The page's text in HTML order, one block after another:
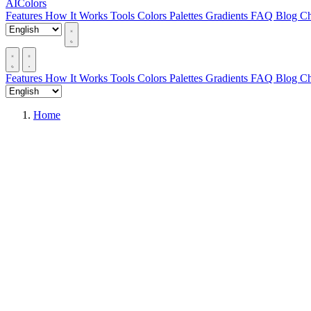
AIColors
Features How It Works Tools Colors Palettes Gradients FAQ Blog
Features How It Works Tools Colors Palettes Gradients FAQ Blog
Home